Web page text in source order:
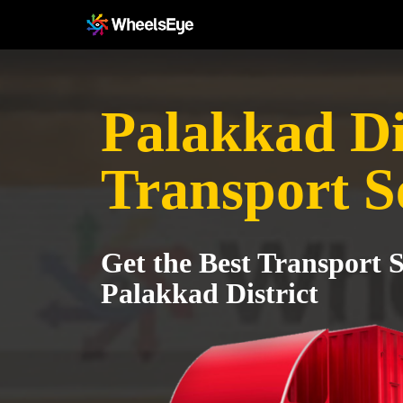
Palakkad
Transport
Get the Best Transport
Palakkad District